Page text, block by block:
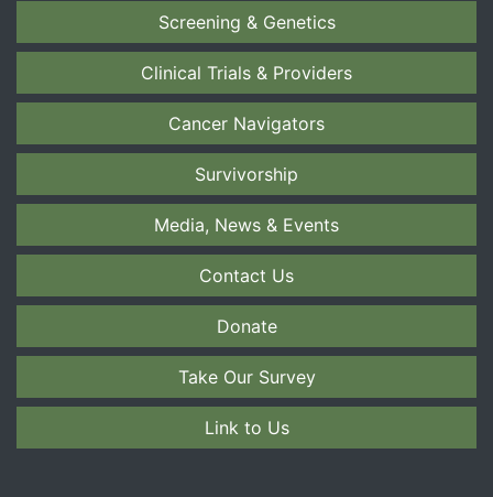
Screening & Genetics
Clinical Trials & Providers
Cancer Navigators
Survivorship
Media, News & Events
Contact Us
Donate
Take Our Survey
Link to Us